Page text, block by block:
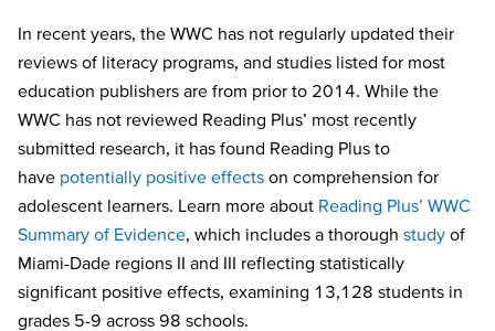
In recent years, the WWC has not regularly updated their
reviews of literacy programs, and studies listed for most
education publishers are from prior to 2014. While the
WWC has not reviewed Reading Plus’ most recently
submitted research, it has found Reading Plus to
have potentially positive effects on comprehension for
adolescent learners. Learn more about Reading Plus’ WWC
Summary of Evidence, which includes a thorough study of
Miami-Dade regions II and III reflecting statistically
significant positive effects, examining 13,128 students in
grades 5-9 across 98 schools.